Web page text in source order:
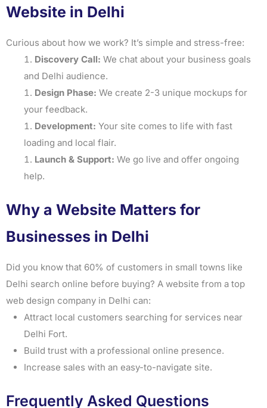
Website in Delhi
Curious about how we work? It’s simple and stress-free:
Discovery Call: We chat about your business goals
and Delhi audience.
Design Phase: We create 2-3 unique mockups for
your feedback.
Development: Your site comes to life with fast
loading and local flair.
Launch & Support: We go live and offer ongoing
help.
Why a Website Matters for
Businesses in Delhi
Did you know that 60% of customers in small towns like
Delhi search online before buying? A website from a top
web design company in Delhi can:
Attract local customers searching for services near
Delhi Fort.
Build trust with a professional online presence.
Increase sales with an easy-to-navigate site.
Frequently Asked Questions